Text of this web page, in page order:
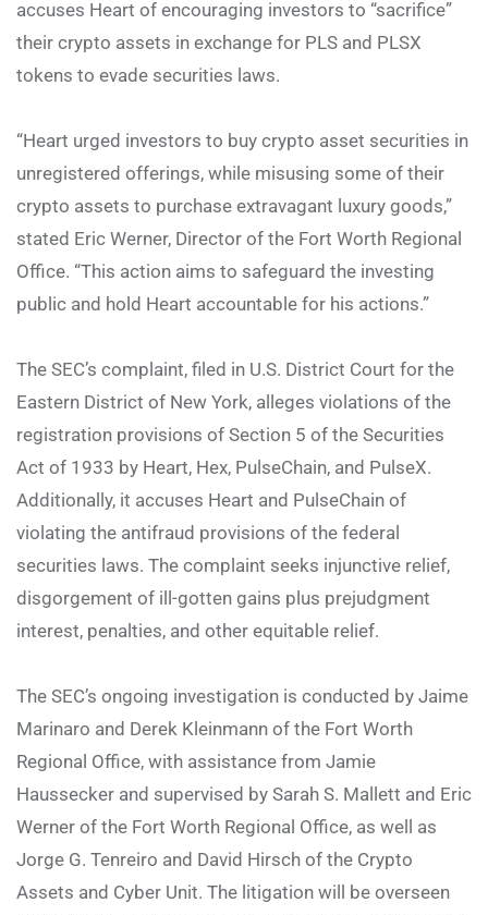
accuses Heart of encouraging investors to “sacrifice”
their crypto assets in exchange for PLS and PLSX
tokens to evade securities laws.
“Heart urged investors to buy crypto asset securities in
unregistered offerings, while misusing some of their
crypto assets to purchase extravagant luxury goods,”
stated Eric Werner, Director of the Fort Worth Regional
Office. “This action aims to safeguard the investing
public and hold Heart accountable for his actions.”
The SEC’s complaint, filed in U.S. District Court for the
Eastern District of New York, alleges violations of the
registration provisions of Section 5 of the Securities
Act of 1933 by Heart, Hex, PulseChain, and PulseX.
Additionally, it accuses Heart and PulseChain of
violating the antifraud provisions of the federal
securities laws. The complaint seeks injunctive relief,
disgorgement of ill-gotten gains plus prejudgment
interest, penalties, and other equitable relief.
The SEC’s ongoing investigation is conducted by Jaime
Marinaro and Derek Kleinmann of the Fort Worth
Regional Office, with assistance from Jamie
Haussecker and supervised by Sarah S. Mallett and Eric
Werner of the Fort Worth Regional Office, as well as
Jorge G. Tenreiro and David Hirsch of the Crypto
Assets and Cyber Unit. The litigation will be overseen